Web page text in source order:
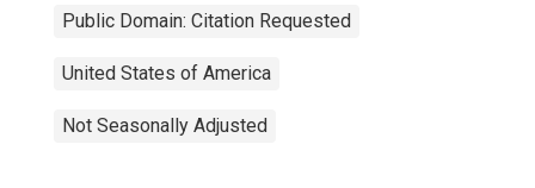
Public Domain: Citation Requested
United States of America
Not Seasonally Adjusted